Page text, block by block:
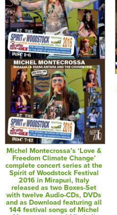
Michel Montecrossa’s ‘Love &
Freedom Climate Change’
complete concert series at the
Spirit of Woodstock Festival
2016 in Mirapuri, Italy
released as two Boxes-Set
with twelve Audio-CDs, DVDs
and as Download featuring all
144 festival songs of Michel